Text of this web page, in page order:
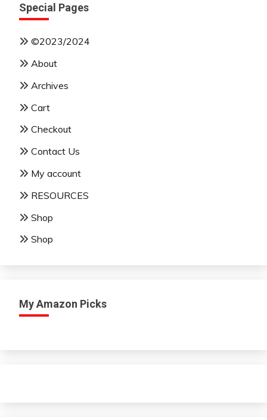
Special Pages
©2023/2024
About
Archives
Cart
Checkout
Contact Us
My account
RESOURCES
Shop
Shop
My Amazon Picks